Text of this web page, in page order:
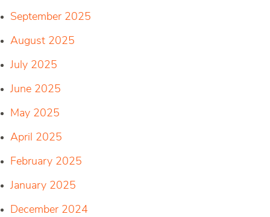
September 2025
August 2025
July 2025
June 2025
May 2025
April 2025
February 2025
January 2025
December 2024